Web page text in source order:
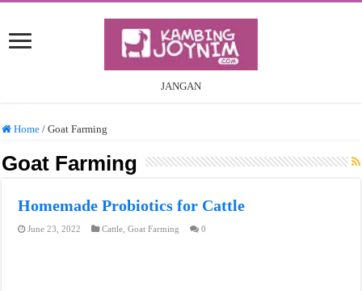
JANGAN
Home / Goat Farming
Goat Farming
Homemade Probiotics for Cattle
June 23, 2022 Cattle ,Goat Farming 0